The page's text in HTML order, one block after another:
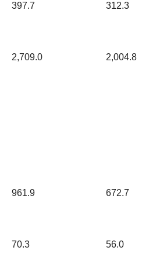
397.7 312.3
2,709.0 2,004.8
961.9 672.7
70.3 56.0